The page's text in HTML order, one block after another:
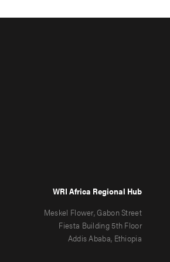
WRI Africa Regional Hub
Meskel Flower, Gabon Street
Fiesta Building 5th Floor
Addis Ababa, Ethiopia